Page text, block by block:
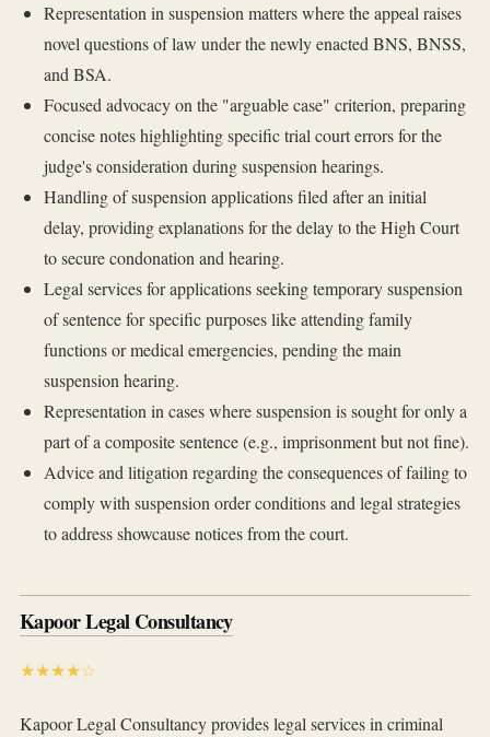
Representation in suspension matters where the appeal raises
novel questions of law under the newly enacted BNS, BNSS,
and BSA.
Focused advocacy on the "arguable case" criterion, preparing
concise notes highlighting specific trial court errors for the
judge's consideration during suspension hearings.
Handling of suspension applications filed after an initial
delay, providing explanations for the delay to the High Court
to secure condonation and hearing.
Legal services for applications seeking temporary suspension
of sentence for specific purposes like attending family
functions or medical emergencies, pending the main
suspension hearing.
Representation in cases where suspension is sought for only a
part of a composite sentence (e.g., imprisonment but not fine).
Advice and litigation regarding the consequences of failing to
comply with suspension order conditions and legal strategies
to address showcause notices from the court.
Kapoor Legal Consultancy
★★★★☆
Kapoor Legal Consultancy provides legal services in criminal